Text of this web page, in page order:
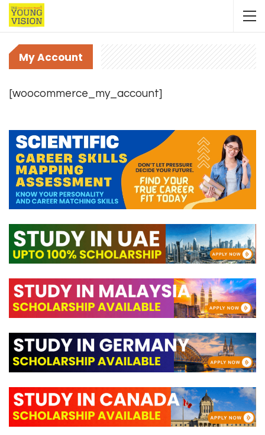
My Account
[woocommerce_my_account]